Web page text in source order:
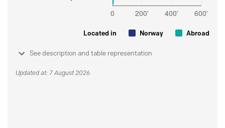
Located in Norway Abroad
See description and table representation
Updated at: 7 August 2026